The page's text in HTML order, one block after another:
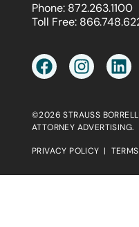
Phone: 872.263.1100
Toll Free:
©2026 STRAUSS
ATTORNEY ADVERTISING.
PRIVACY POLICY |